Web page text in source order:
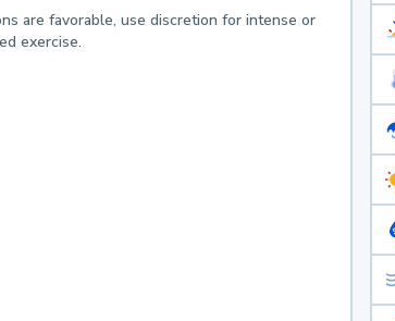
are favorable, use discretion for intense or
exercise.